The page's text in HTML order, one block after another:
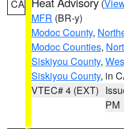
CA (
MFR (BR-y)
Modoc County,
Modoc Counties,
Siskiyou County,
Siskiyou County, in
VTEC# 4 (EXT)
PM